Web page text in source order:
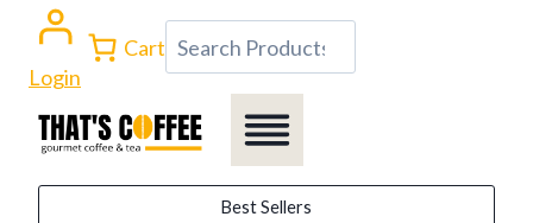
content
Login
Cart Search
Best Sellers